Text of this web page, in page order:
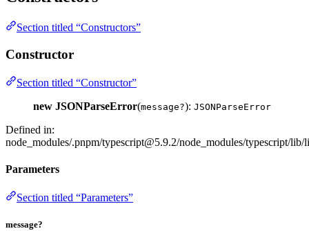
Section titled “Constructors”
Constructor
Section titled “Constructor”
new JSONParseError(message?): JSONParseError
Defined in:
node_modules/.pnpm/typescript@5.9.2/node_modules/typescript/lib/
Parameters
Section titled “Parameters”
message?